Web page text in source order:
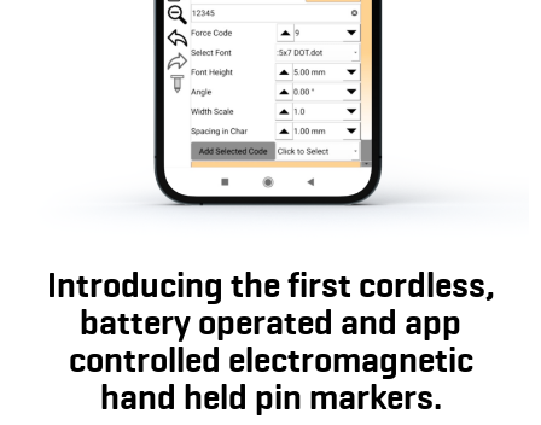
Introducing the first cordless,
battery operated and app
controlled electromagnetic
hand held pin markers.